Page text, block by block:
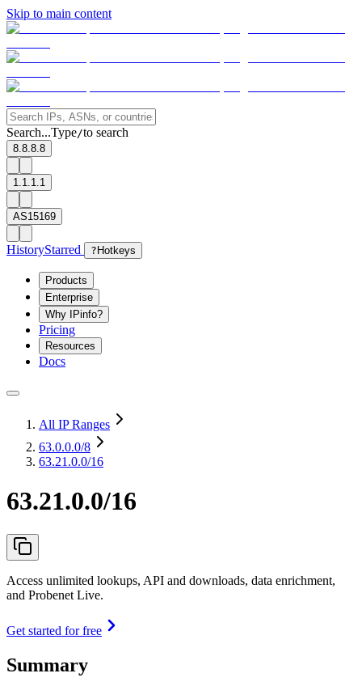
Skip to main content
Search...Type/to search
8.8.8.8
1.1.1.1
AS15169
HistoryStarred ? Hotkeys
Products
Enterprise
Why IPinfo?
Pricing
Resources
Docs
All IP Ranges
63.0.0.0/8
63.21.0.0/16
63.21.0.0/16
Access unlimited lookups, API and downloads, data enrichment,
and Probenet Live.
Get started for free
Summary